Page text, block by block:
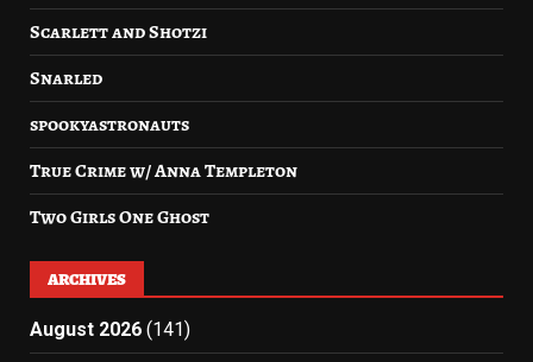
Scarlett and Shotzi
Snarled
spookyastronauts
True Crime w/ Anna Templeton
Two Girls One Ghost
ARCHIVES
August 2026 (141)